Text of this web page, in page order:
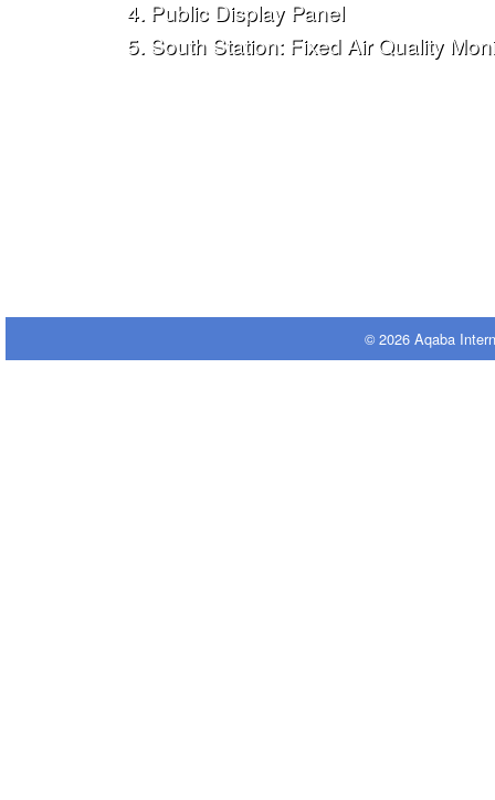
4. Public Display Panel
5. South Station: Fixed Air Quality
© 2026 Aqaba